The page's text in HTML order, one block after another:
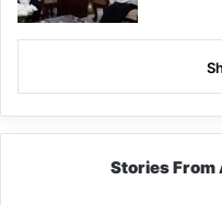
Stories From